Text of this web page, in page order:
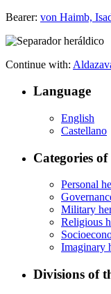
Bearer: von Haimb,
Continue with:
Language
English
Castellano
Categories
Personal
Military
Religious
Imaginary
Divisions of